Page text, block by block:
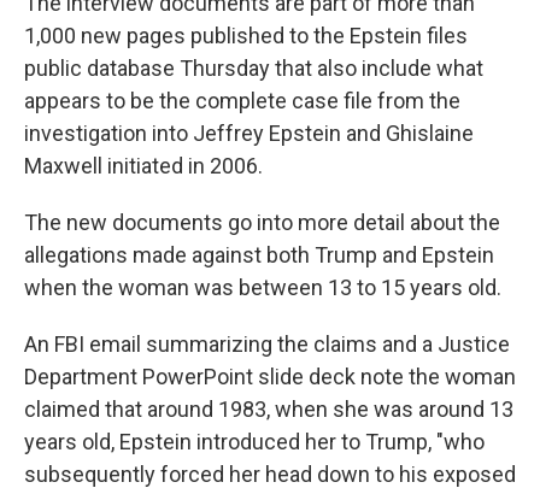
1,000 new pages published to the Epstein files
public database Thursday that also include what
appears to be the complete case file from the
investigation into Jeffrey Epstein and Ghislaine
Maxwell initiated in 2006.
The new documents go into more detail about the
allegations made against both Trump and Epstein
when the woman was between 13 to 15 years old.
An FBI email summarizing the claims and a Justice
Department PowerPoint slide deck note the woman
claimed that around 1983, when she was around 13
years old, Epstein introduced her to Trump, "who
subsequently forced her head down to his exposed